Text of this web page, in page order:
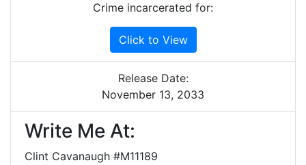
Crime incarcerated for:
Click to View
Release Date:
November 13, 2033
Write Me At:
Clint Cavanaugh #M11189